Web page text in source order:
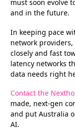
must soon evolve
and in the future.
In keeping pace
network
closely and fast
latency networks
data needs right
Contact the
made, next-gen
and put Australia
AI.